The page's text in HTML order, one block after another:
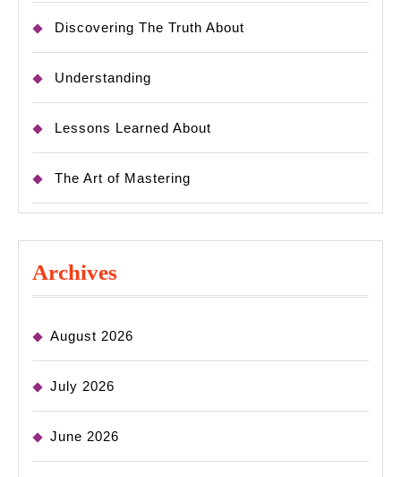
Discovering The Truth About
Understanding
Lessons Learned About
The Art of Mastering
Archives
August 2026
July 2026
June 2026